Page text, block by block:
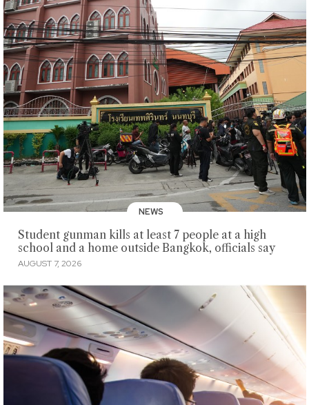
NEWS
Student gunman kills at least 7 people at a high
school and a home outside Bangkok, officials say
AUGUST 7, 2026